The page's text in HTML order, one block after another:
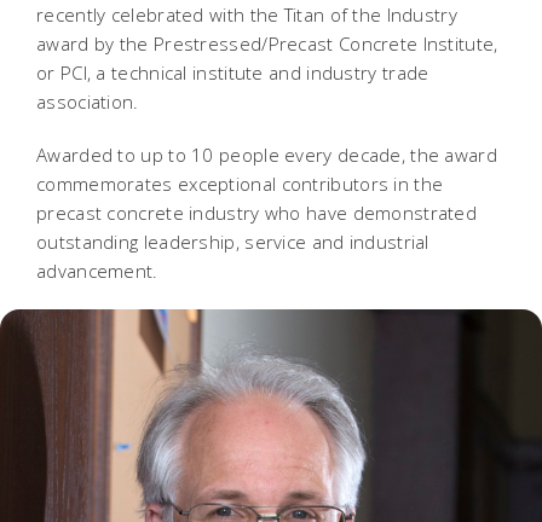
recently celebrated with the Titan of the Industry
award by the Prestressed/Precast Concrete Institute,
or PCI, a technical institute and industry trade
association.
Awarded to up to 10 people every decade, the award
commemorates exceptional contributors in the
precast concrete industry who have demonstrated
outstanding leadership, service and industrial
advancement.